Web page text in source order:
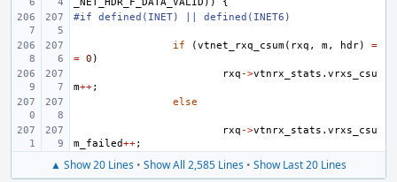
#if defined(INET) || defined(INET6)
if (vtnet_rxq_csum( rxq , m, hdr)
=
= 0 )
rxq ->vtnrx_stats . vrxs_csu
m++;
else
rxq ->vtnrx_stats . vrxs_csu
m_failed++;
▲ Show 20 Lines • Show All 2,585 Lines • Show Last 20 Lines